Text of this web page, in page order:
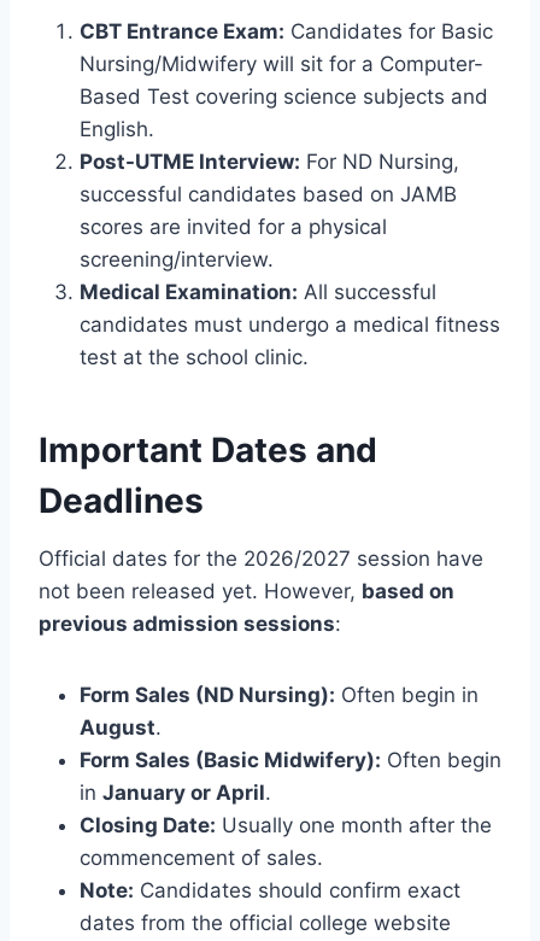
CBT Entrance Exam: Candidates for Basic
Nursing/Midwifery will sit for a Computer-
Based Test covering science subjects and
English.
Post-UTME Interview: For ND Nursing,
successful candidates based on JAMB
scores are invited for a physical
screening/interview.
Medical Examination: All successful
candidates must undergo a medical fitness
test at the school clinic.
Important Dates and
Deadlines
Official dates for the 2026/2027 session have
not been released yet. However, based on
previous admission sessions:
Form Sales (ND Nursing): Often begin in
August.
Form Sales (Basic Midwifery): Often begin
in January or April.
Closing Date: Usually one month after the
commencement of sales.
Note: Candidates should confirm exact
dates from the official college website